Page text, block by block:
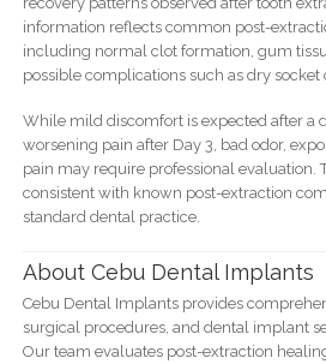
information reflects common post-
including normal clot formation, gum
possible complications such as dry socket
While mild discomfort is expected after a
worsening pain after Day 3, bad odor,
pain may require professional evaluation.
consistent with known post-extraction
standard dental practice.
About Cebu Dental Implants
Cebu Dental Implants provides
surgical procedures, and dental implant
Our team evaluates post-extraction